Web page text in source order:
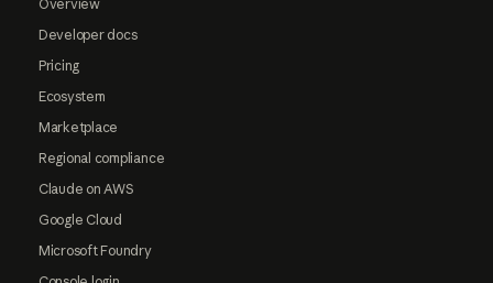
Overview
Developer docs
Pricing
Ecosystem
Marketplace
Regional compliance
Claude on AWS
Google Cloud
Microsoft Foundry